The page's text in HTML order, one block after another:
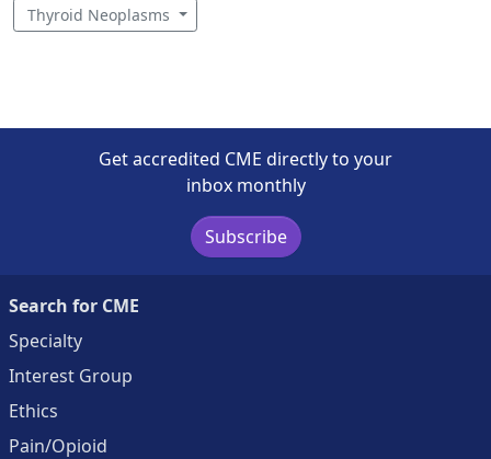
Thyroid Neoplasms
Get accredited CME directly to your
inbox monthly
Subscribe
Search for CME
Specialty
Interest Group
Ethics
Pain/Opioid